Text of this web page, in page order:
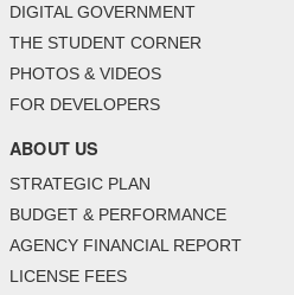
DIGITAL GOVERNMENT
THE STUDENT CORNER
PHOTOS & VIDEOS
FOR DEVELOPERS
ABOUT US
STRATEGIC PLAN
BUDGET & PERFORMANCE
AGENCY FINANCIAL REPORT
LICENSE FEES